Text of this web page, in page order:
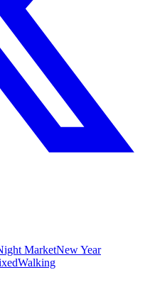
MarketNew Year
Walking